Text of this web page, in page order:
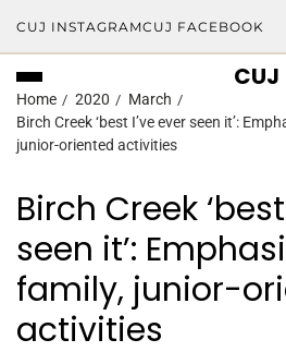
CUJ INSTAGRAMCUJ FACEBOOK
CUJ
Home 2020
March
Birch Creek ‘best I’ve ever seen it’:
junior-oriented activities
Birch Creek
seen it’:
family, junior-
activities